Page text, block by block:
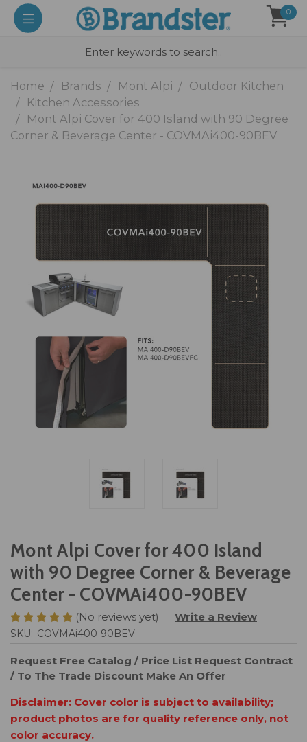
0
Home Brands Mont Alpi
Outdoor Kitchen
Kitchen Accessories
Mont Alpi Cover for 400 Island with 90 Degree
Corner & Beverage Center - COVMAi400-90BEV
Mont Alpi Cover for 400 Island
with 90 Degree Corner & Beverage
Center - COVMAi400-90BEV
(No reviews yet) Write a Review
SKU: COVMAi400-90BEV
Request Free Catalog / Price List Request Contract
/ To The Trade Discount Make An Offer
Disclaimer: Cover color is subject to availability;
product photos are for quality reference only, not
color accuracy.